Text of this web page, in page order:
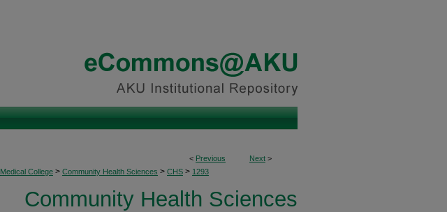
< Previous Next >
Medical College > Community Health Sciences > CHS > 1293
Community Health Sciences